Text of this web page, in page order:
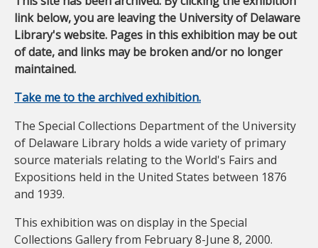
link below, you are leaving the University of Delaware
Library's website. Pages in this exhibition may be out
of date, and links may be broken and/or no longer
maintained.
Take me to the archived exhibition.
The Special Collections Department of the University
of Delaware Library holds a wide variety of primary
source materials relating to the World's Fairs and
Expositions held in the United States between 1876
and 1939.
This exhibition was on display in the Special
Collections Gallery from February 8-June 8, 2000.